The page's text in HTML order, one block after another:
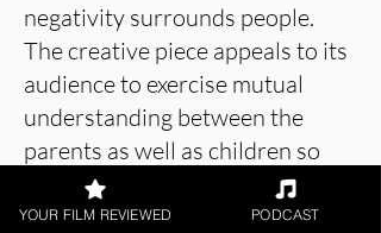
negativity surrounds people.
The creative piece appeals to its
audience to exercise mutual
understanding between the
parents as well as children so
that no stranger can affect the
bond in any possible way.
YOUR FILM REVIEWED PODCAST